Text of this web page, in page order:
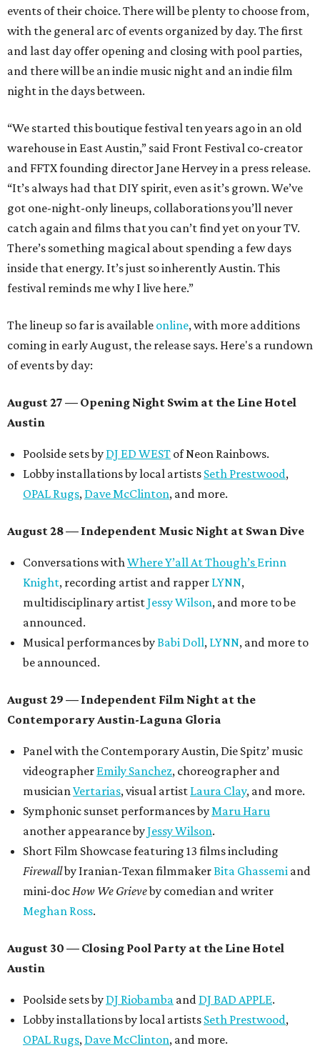
events of their choice. There will be plenty to choose from,
with the general arc of events organized by day. The first
and last day offer opening and closing with pool parties,
and there will be an indie music night and an indie film
night in the days between.
“We started this boutique festival ten years ago in an old
warehouse in East Austin,” said Front Festival co-creator
and FFTX founding director Jane Hervey in a press release.
“It’s always had that DIY spirit, even as it’s grown. We’ve
got one-night-only lineups, collaborations you’ll never
catch again and films that you can’t find yet on your TV.
There’s something magical about spending a few days
inside that energy. It’s just so inherently Austin. This
festival reminds me why I live here.”
The lineup so far is available online, with more additions
coming in early August, the release says. Here's a rundown
of events by day:
August 27 — Opening Night Swim at the Line Hotel
Austin
Poolside sets by DJ ED WEST of Neon Rainbows.
Lobby installations by local artists Seth Prestwood,
OPAL Rugs, Dave McClinton, and more.
August 28 — Independent Music Night at Swan Dive
Conversations withWhere Y’all At Though’s Erinn
Knight, recording artist and rapper LYNN,
multidisciplinary artistJessy Wilson, and more to be
announced.
Musical performances byBabi Doll, LYNN, and more to
be announced.
August 29 — Independent Film Night at the
Contemporary Austin-Laguna Gloria
Panel with the Contemporary Austin, Die Spitz’ music
videographer Emily Sanchez, choreographer and
musicianVertarias, visual artist Laura Clay, and more.
Symphonic sunset performances byMaru Haru
another appearance byJessy Wilson.
Short Film Showcase featuring 13 films including
Firewallby Iranian-Texan filmmakerBita Ghassemi and
mini-docHow We Grieveby comedian and writer
Meghan Ross.
August 30 — Closing Pool Party at the Line Hotel
Austin
Poolside sets by DJ Riobamba and DJ BAD APPLE.
Lobby installations by local artists Seth Prestwood,
OPAL Rugs, Dave McClinton, and more.